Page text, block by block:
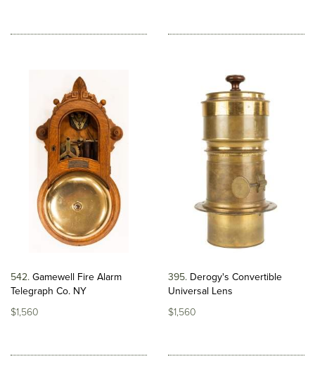
542 Gamewell Fire Alarm
Telegraph Co. NY
$1,560
395 Derogy's Convertible
Universal Lens
$1,560